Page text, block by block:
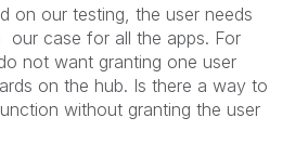
on our testing, the user needs
our case for all the apps. For
not want granting one user
on the hub. Is there a way to
without granting the user